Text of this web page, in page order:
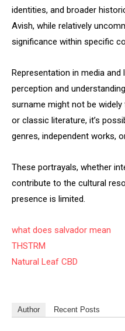
identities, and broader
Avish, while relatively
significance within specific
Representation in media
perception and
surname might not be
or classic literature, it’s
genres, independent works,
These portrayals, whether
contribute to the cultural
presence is limited.
what does salvador mean
THSTRM
Natural Leaf CBD
Author Recent Posts